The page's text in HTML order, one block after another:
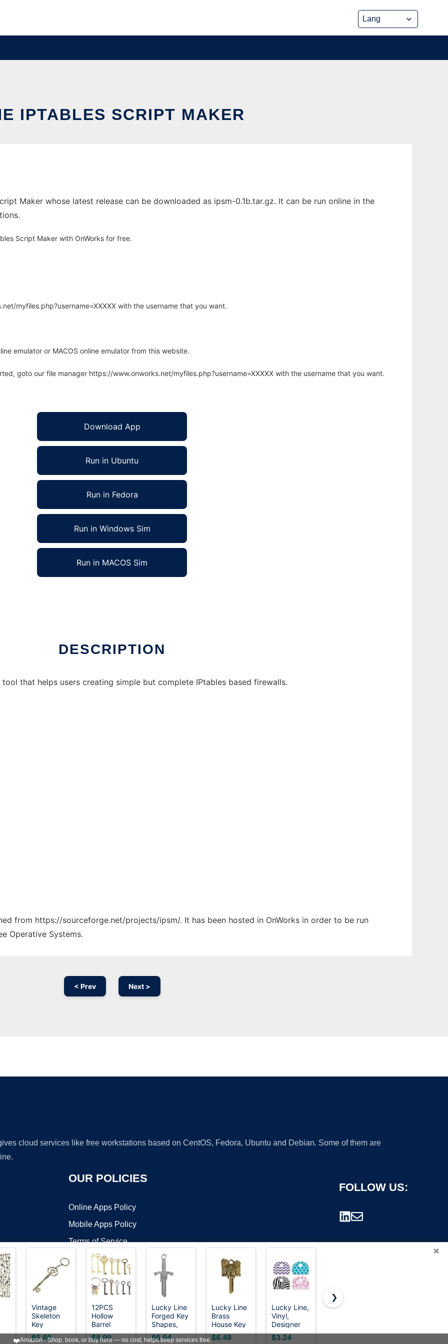
IPTABLES SCRIPT MAKER
Maker whose latest release can be downloaded as ipsm-0.1b.tar.gz. It can be run online in the
Script Maker with OnWorks for free.
myfiles.php?username=XXXXX with the username that you want.
emulator or MACOS online emulator from this website.
goto our file manager https://www.onworks.net/myfiles.php?username=XXXXX with the username that you want.
Download App
Run in Ubuntu
Run in Fedora
Run in Windows Sim
Run in MACOS Sim
DESCRIPTION
that helps users creating simple but complete IPtables based firewalls.
from https://sourceforge.net/projects/ipsm/. It has been hosted in OnWorks in order to be run
Operative Systems.
< Prev Next >
cloud services like free workstations based on CentOS, Fedora, Ubuntu and Debian. Some of them are
OUR POLICIES
Online Apps Policy
Mobile Apps Policy
Terms of Service
DMCA
FOLLOW US:
©2026 OnWorks. All Rights Reserved. OnWorks® is a registered trademark.
VPS hosting
×
Vintage
Skeleton
Key
Keychain
for Women
$5.89
12PCS
Hollow
Barrel
Skeleton
Key, Hollow
$8.99
Lucky Line
Forged Key
Shapes,
Sword -
House Key
$6.94
Lucky Line
Brass
House Key
KW1/11
(B405K)
$8.48
Lucky Line,
Vinyl,
Designer
Pattern Key
Identifier
$3.24
Summit
Blanks in
Remote
❯
❤️Amazon - Shop, book, or buy here — no cost, helps keep services free.